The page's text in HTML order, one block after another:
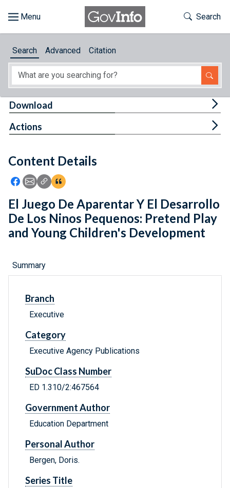
About
Feedback
Toggle
Search
Search Advanced Citation
Content Details
Icon: Share using Facebook
Icon: Share using Email
Icon: Copy Link URL
Icon:View Citations
Download
Actions
El Juego De Aparentar Y El Desarrollo
De Los Ninos Pequenos: Pretend Play
and Young Children's Development
Summary
Branch
Executive
Category
Executive Agency Publications
SuDoc Class Number
ED 1.310/2:467564
Government Author
Education Department
Personal Author
Bergen, Doris.
Series Title